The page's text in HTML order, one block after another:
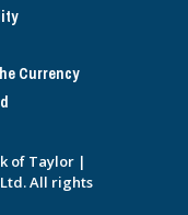
Currency
of Taylor |
All rights